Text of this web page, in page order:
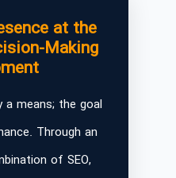
at the
Making
a means; the goal
Through an
of SEO,